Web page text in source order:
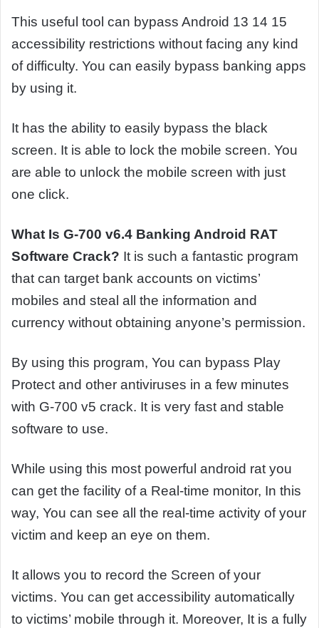
This useful tool can bypass Android 13 14 15
accessibility restrictions without facing any kind
of difficulty. You can easily bypass banking apps
by using it.
It has the ability to easily bypass the black
screen. It is able to lock the mobile screen. You
are able to unlock the mobile screen with just
one click.
What Is G-700 v6.4 Banking Android RAT
Software Crack? It is such a fantastic program
that can target bank accounts on victims’
mobiles and steal all the information and
currency without obtaining anyone’s permission.
By using this program, You can bypass Play
Protect and other antiviruses in a few minutes
with G-700 v5 crack. It is very fast and stable
software to use.
While using this most powerful android rat you
can get the facility of a Real-time monitor, In this
way, You can see all the real-time activity of your
victim and keep an eye on them.
It allows you to record the Screen of your
victims. You can get accessibility automatically
to victims’ mobile through it. Moreover, It is a fully